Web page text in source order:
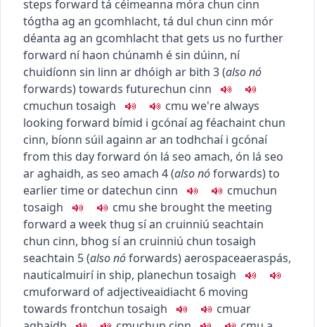
steps forward tá céimeanna móra chun cinn
tógtha ag an gcomhlacht, tá dul chun cinn mór
déanta ag an gcomhlachtthat gets us no further
forward ní haon chúnamh é sin dúinn, ní
chuidíonn sin linn ar dhóigh ar bith 3(alsonó
forwards)towards futurechun cinn
cmuchun tosaigh cmu we're always
looking forward bímid i gcónaí ag féachaint chun
cinn, bíonn súil againn ar an todhchaí i gcónaí
from this day forward ón lá seo amach, ón lá seo
ar aghaidh, as seo amach 4(alsonóforwards)to
earlier time or datechun cinn cmuchun
tosaigh
cmu she brought the meeting
forward a week thug sí an cruinniú seachtain
chun cinn, bhog sí an cruinniú chun tosaigh
seachtain 5(alsonóforwards)aerospaceaeraspás,
nauticalmuirí in ship, planechun tosaigh
cmuforward ofadjectiveaidiacht 6 moving
towards frontchun tosaigh cmuar